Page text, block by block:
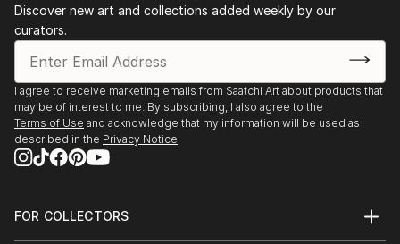
Discover new art and collections added weekly by our
curators.
I agree to receive marketing emails from Saatchi Art about products that
may be of interest to me. By subscribing, I also agree to the
Terms of Use and acknowledge that my information will be used as
described in the Privacy Notice
FOR COLLECTORS